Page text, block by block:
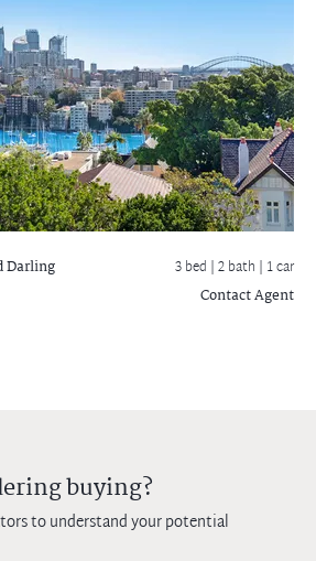
Darling
3 bed |2 bath | 1 car
Contact Agent
buying?
to understand your potential